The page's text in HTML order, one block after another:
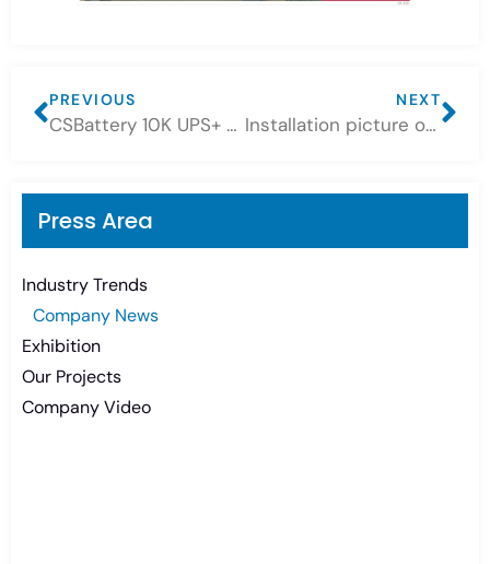
Press Area
Industry Trends
Company News
Exhibition
Our Projects
Company Video
PREVIOUS
CSBattery 10K UPS+ 60PCS DC2-300G 36KWH Long Life Deep Cycle GEL Battery Bank for UPS system
NEXT
Installation picture of a 2-group 48V 1000AH OPZV tubular gel battery bank system, Sunshine Quality OPzV Battery 2Volt